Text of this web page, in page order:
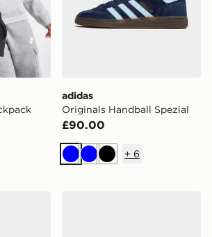
adidas
Originals Handball Spezial
£90.00
BlueBlueBlack
+ 6